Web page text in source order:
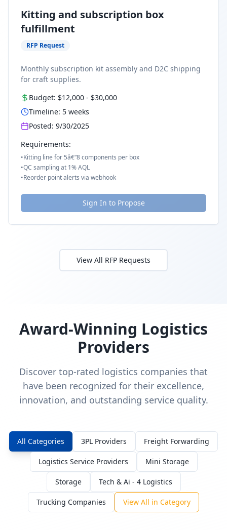
Kitting and subscription box
fulfillment
RFP Request
Monthly subscription kit assembly and D2C shipping
for craft supplies.
Budget: $12,000 - $30,000
Timeline: 5 weeks
Posted: 9/30/2025
Requirements:
•Kitting line for 5â€“8 components per box
•QC sampling at 1% AQL
•Reorder point alerts via webhook
Sign In to Propose
View All RFP Requests
Award-Winning Logistics
Providers
Discover top-rated logistics companies that
have been recognized for their excellence,
innovation, and outstanding service quality.
All Categories 3PL Providers Freight Forwarding
Logistics Service Providers Mini Storage
Storage Tech & Ai - 4 Logistics
Trucking Companies View All in Category